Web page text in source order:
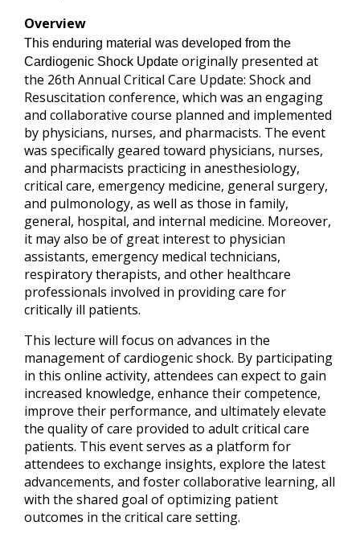
Overview
This enduring material was developed from the
Cardiogenic Shock Update originally presented at
the 26th Annual Critical Care Update: Shock and
Resuscitation conference, which was an engaging
and collaborative course planned and implemented
by physicians, nurses, and pharmacists. The event
was specifically geared toward physicians, nurses,
and pharmacists practicing in anesthesiology,
critical care, emergency medicine, general surgery,
and pulmonology, as well as those in family,
general, hospital, and internal medicine. Moreover,
it may also be of great interest to physician
assistants, emergency medical technicians,
respiratory therapists, and other healthcare
professionals involved in providing care for
critically ill patients.
This lecture will focus on advances in the
management of cardiogenic shock. By participating
in this online activity, attendees can expect to gain
increased knowledge, enhance their competence,
improve their performance, and ultimately elevate
the quality of care provided to adult critical care
patients. This event serves as a platform for
attendees to exchange insights, explore the latest
advancements, and foster collaborative learning, all
with the shared goal of optimizing patient
outcomes in the critical care setting.